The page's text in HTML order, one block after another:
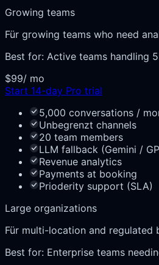
Growing teams
Für growing teams who need
Best for: Active teams handling
$99/ mo
Start 14-day Pro trial
5,000 conversations /
Unbegrenzt channels
20 team members
LLM fallback (Gemini /
Revenue analytics
Payments at booking
Prioderity support (SLA)
Large organizations
Für multi-location and regulated
Best for: Enterprise teams